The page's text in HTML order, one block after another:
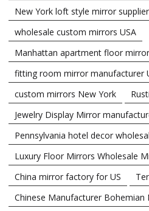
New York loft style mirror supplier
wholesale custom mirrors USA
Manhattan apartment floor mirror
fitting room mirror manufacturer
custom mirrors New York
Jewelry Display Mirror
Pennsylvania hotel decor
Luxury Floor Mirrors Wholesale
China mirror factory for US
Chinese Manufacturer Bohemian